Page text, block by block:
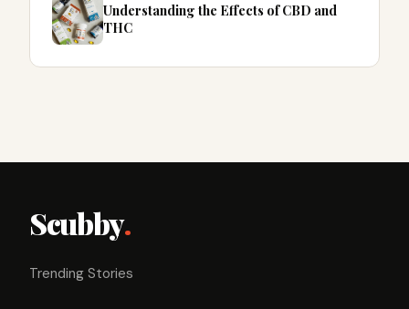
Understanding the Effects of CBD and
THC
Scubby.
Trending Stories